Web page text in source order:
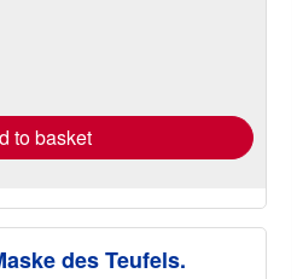
to basket
des Teufels.